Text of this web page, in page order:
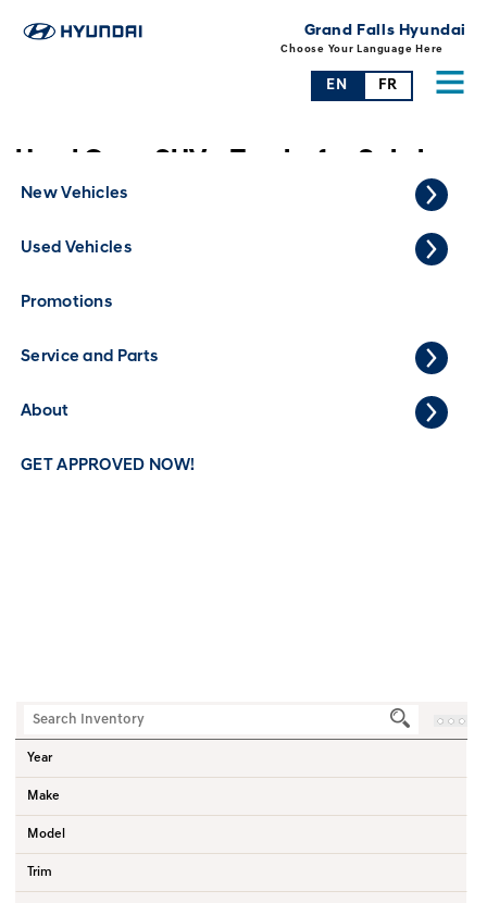
Grand Falls Hyundai
Choose Your Language Here
EN FR
New Vehicles
Used Vehicles
Promotions
Service and Parts
About
GET APPROVED NOW!
Used Cars, SUVs, Trucks for Sale in
Grand Falls
Home Used Vehicles 3 Vehicles
Year
Make
Model
Trim